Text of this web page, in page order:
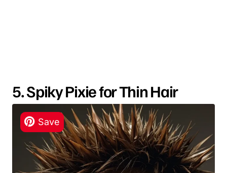
5. Spiky Pixie for Thin Hair